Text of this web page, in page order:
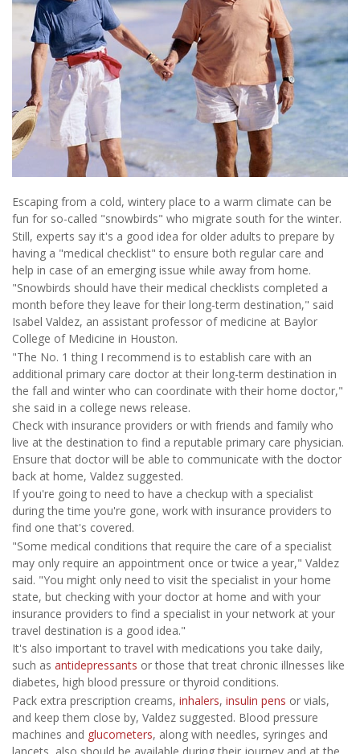
Escaping from a cold, wintery place to a warm climate can be
fun for so-called "snowbirds" who migrate south for the winter.
Still, experts say it's a good idea for older adults to prepare by
having a "medical checklist" to ensure both regular care and
help in case of an emerging issue while away from home.
"Snowbirds should have their medical checklists completed a
month before they leave for their long-term destination," said
Isabel Valdez, an assistant professor of medicine at Baylor
College of Medicine in Houston.
"The No. 1 thing I recommend is to establish care with an
additional primary care doctor at their long-term destination in
the fall and winter who can coordinate with their home doctor,"
she said in a college news release.
Check with insurance providers or with friends and family who
live at the destination to find a reputable primary care physician.
Ensure that doctor will be able to communicate with the doctor
back at home, Valdez suggested.
If you're going to need to have a checkup with a specialist
during the time you're gone, work with insurance providers to
find one that's covered.
"Some medical conditions that require the care of a specialist
may only require an appointment once or twice a year," Valdez
said. "You might only need to visit the specialist in your home
state, but checking with your doctor at home and with your
insurance providers to find a specialist in your network at your
travel destination is a good idea."
It's also important to travel with medications you take daily,
such as antidepressants or those that treat chronic illnesses like
diabetes, high blood pressure or thyroid conditions.
Pack extra prescription creams, inhalers, insulin pens or vials,
and keep them close by, Valdez suggested. Blood pressure
machines and glucometers, along with needles, syringes and
lancets, also should be available during their journey and at the